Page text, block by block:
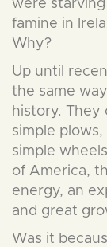
were
famine in
Why?
Up until
the same
history. They
simple
simple
of America,
energy, an
and great
Was it